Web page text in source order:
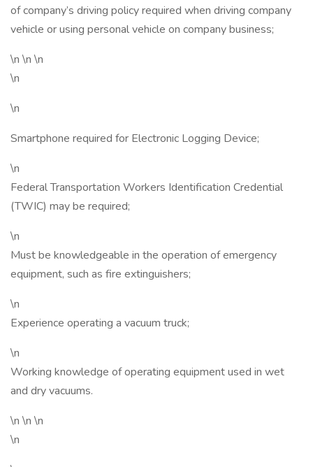
of company’s driving policy required when driving company
vehicle or using personal vehicle on company business;
\n \n \n
\n
\n
Smartphone required for Electronic Logging Device;
\n
Federal Transportation Workers Identification Credential
(TWIC) may be required;
\n
Must be knowledgeable in the operation of emergency
equipment, such as fire extinguishers;
\n
Experience operating a vacuum truck;
\n
Working knowledge of operating equipment used in wet
and dry vacuums.
\n \n \n
\n